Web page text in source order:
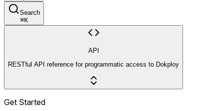
Search
⌘K
API
RESTful API reference for programmatic access to Dokploy
Get Started